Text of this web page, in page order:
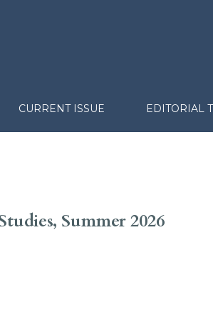
CURRENT ISSUE EDITORIAL
Summer 2026